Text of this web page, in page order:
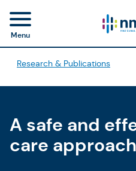
Menu
Research & Publications
A safe and
care